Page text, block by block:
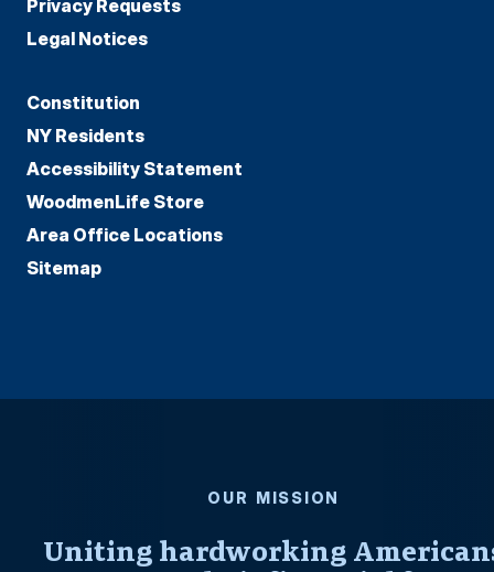
Privacy Requests
Legal Notices
Constitution
NY Residents
Accessibility Statement
WoodmenLife Store
Area Office Locations
Sitemap
OUR MISSION
Uniting hardworking